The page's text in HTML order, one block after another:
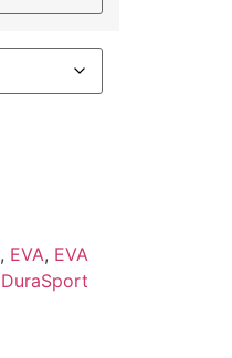
, EVA, EVA
DuraSport